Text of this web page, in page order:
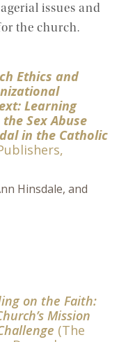
issues and
the church.
Ethics and
Learning
Sex Abuse
in the Catholic
Hinsdale, and
on the Faith:
Mission
(The